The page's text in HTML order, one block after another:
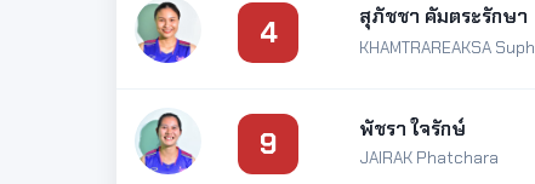
4 สุภัชชา คัมตระรักษา
KHAMTRAREAKSA
9 พัชรา ใจรักษ์
JAIRAK Phatchara